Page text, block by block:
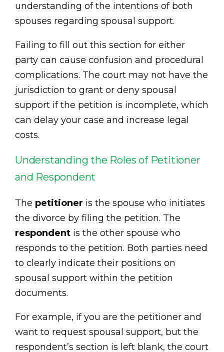
understanding of the intentions of both
spouses regarding spousal support.
Failing to fill out this section for either
party can cause confusion and procedural
complications. The court may not have the
jurisdiction to grant or deny spousal
support if the petition is incomplete, which
can delay your case and increase legal
costs.
Understanding the Roles of Petitioner
and Respondent
The petitioner is the spouse who initiates
the divorce by filing the petition. The
respondent is the other spouse who
responds to the petition. Both parties need
to clearly indicate their positions on
spousal support within the petition
documents.
For example, if you are the petitioner and
want to request spousal support, but the
respondent’s section is left blank, the court